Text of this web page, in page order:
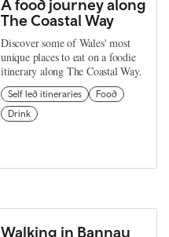
A food journey along
The Coastal Way
Discover some of Wales' most
unique places to eat on a foodie
itinerary along The Coastal Way.
Self led itineraries
Food
Drink
Walking in Bannau